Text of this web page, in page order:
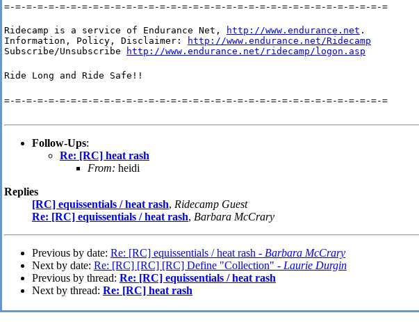
=-=-=-=-=-=-=-=-=-=-=-=-=-=-=-=-=-=-=-=-=-=-=-=-=-=-=-=-=-=-=-=-=-=-=
Ridecamp is a service of Endurance Net, http://www.endurance.net .
Information, Policy, Disclaimer:
http://www.endurance.net/Ridecamp
Subscribe/Unsubscribe
http://www.endurance.net/ridecamp/logon.asp
Ride Long and Ride Safe!!
=-=-=-=-=-=-=-=-=-=-=-=-=-=-=-=-=-=-=-=-=-=-=-=-=-=-=-=-=-=-=-=-=-=-=
Follow-Ups:
Re: [RC] heat rash
From: heidi
Replies
[RC] equissentials / heat rash, Ridecamp Guest
Re: [RC] equissentials / heat rash, Barbara McCrary
Previous by date: Re: [RC] equissentials / heat rash - Barbara McCrary
Next by date: Re: [RC] [RC] [RC] Define "Collection" - Laurie Durgin
Previous by thread: Re: [RC] equissentials / heat rash
Next by thread: Re: [RC] heat rash